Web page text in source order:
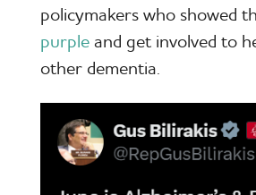
policymakers who showed
purple and get involved to
other dementia.